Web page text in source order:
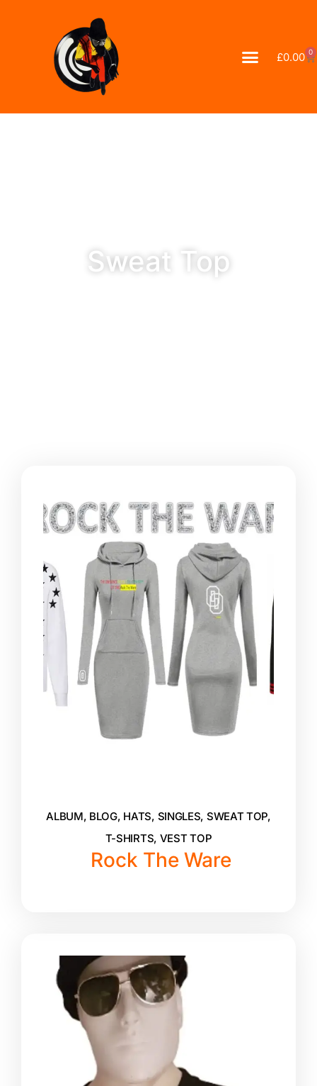
£0.00 0
Sweat Top
ALBUM, BLOG, HATS, SINGLES, SWEAT TOP,
T-SHIRTS, VEST TOP
Rock The Ware